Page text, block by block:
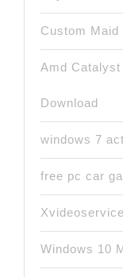
Custom Maid
Amd
Download
windows 7
free pc car
Windows 10